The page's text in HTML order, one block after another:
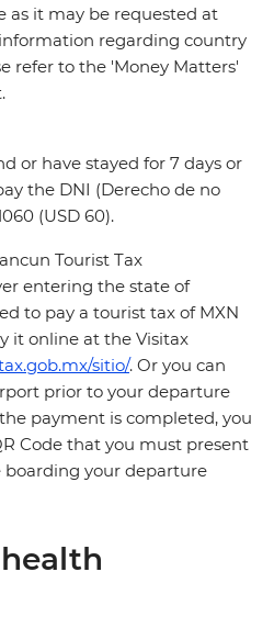
as it may be requested at
regarding country
refer to the 'Money Matters'
or have stayed for 7 days or
the DNI (Derecho de no
(USD 60).
Tourist Tax
entering the state of
to pay a tourist tax of MXN
it online at the Visitax
sitio/. Or you can
prior to your departure
payment is completed, you
Code that you must present
your departure